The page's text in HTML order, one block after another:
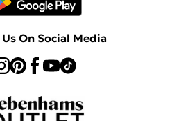
On Social Media